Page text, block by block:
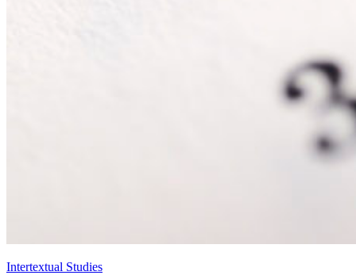
Intertextual Studies